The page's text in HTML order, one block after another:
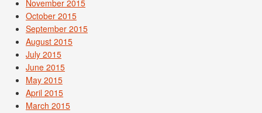
November 2015
October 2015
September 2015
August 2015
July 2015
June 2015
May 2015
April 2015
March 2015